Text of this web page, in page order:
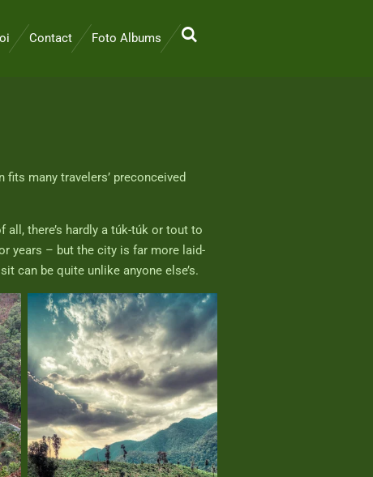
Contact Foto Albums
many travelers’ preconceived
there’s hardly a túk-túk or tout to
years – but the city is far more laid-
can be quite unlike anyone else’s.